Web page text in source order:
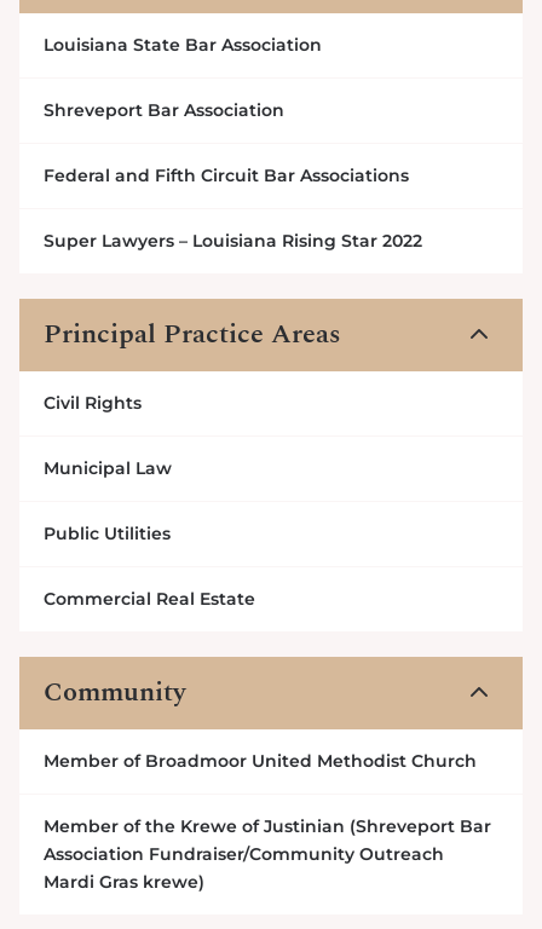
Louisiana State Bar Association
Shreveport Bar Association
Federal and Fifth Circuit Bar Associations
Super Lawyers – Louisiana Rising Star 2022
Principal Practice Areas 3
Civil Rights
Municipal Law
Public Utilities
Commercial Real Estate
Community 3
Member of Broadmoor United Methodist Church
Member of the Krewe of Justinian (Shreveport Bar
Association Fundraiser/Community Outreach
Mardi Gras krewe)